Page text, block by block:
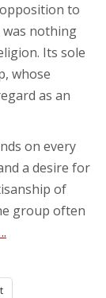
to
was nothing
Its sole
whose
as an
on every
a desire for
of
group often